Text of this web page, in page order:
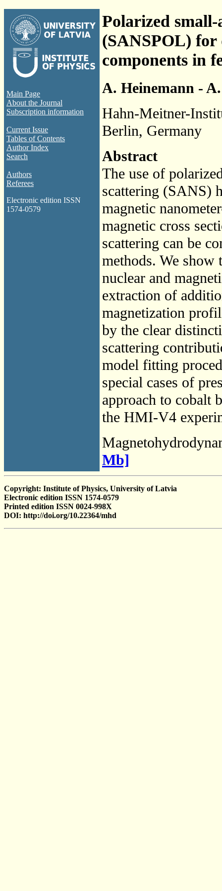
Main Page
About the Journal
Subscription information
Current Issue
Tables of Contents
Author Index
Search
Authors
Referees
Electronic edition ISSN
1574-0579
Polarized
(SANSPOL) for
components in
A. Heinemann -
Hahn-Meitner-
Berlin, Germany
Abstract
The use of
scattering (SANS)
magnetic
magnetic cross
scattering can be
methods. We show
nuclear and
extraction of
magnetization
by the clear
scattering
model fitting
special cases of
approach to cobalt
the HMI-V4
Mb]
Copyright: Institute of Physics, University of Latvia
Electronic edition ISSN 1574-0579
Printed edition ISSN 0024-998X
DOI: http://doi.org/10.22364/mhd